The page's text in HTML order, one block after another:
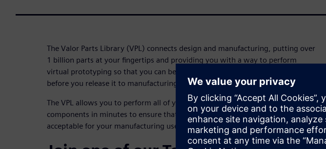
The Valor Parts Library (VPL) connects design and manufacturing, putting over
1 billion parts at your fingertips and providing you with a way to perform
virtual prototyping so that you can be confident you have the design right
before you release it to manufacturing.
The VPL allows you to perform all of your DFM checks on every combination of
components in minutes to ensure that all of the qualified parts in your BOM are
acceptable for your manufacturing use.